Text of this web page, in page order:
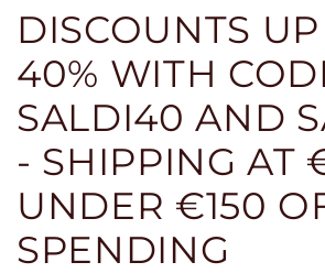
DISCOUNTS
40% WITH
SALDI40 AND
- SHIPPING AT
UNDER €150
SPENDING